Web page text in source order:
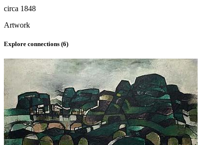
circa 1848
Artwork
Explore connections (6)